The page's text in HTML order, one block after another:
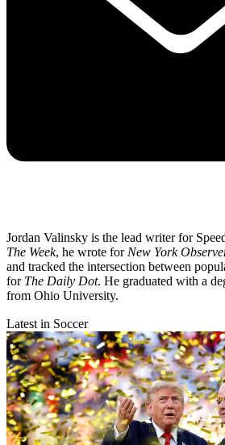
Jordan Valinsky is the lead writer for
The Week, he wrote forNew York
and tracked the intersection between
for The Daily Dot. He graduated with a
from Ohio University.
Latest in Soccer